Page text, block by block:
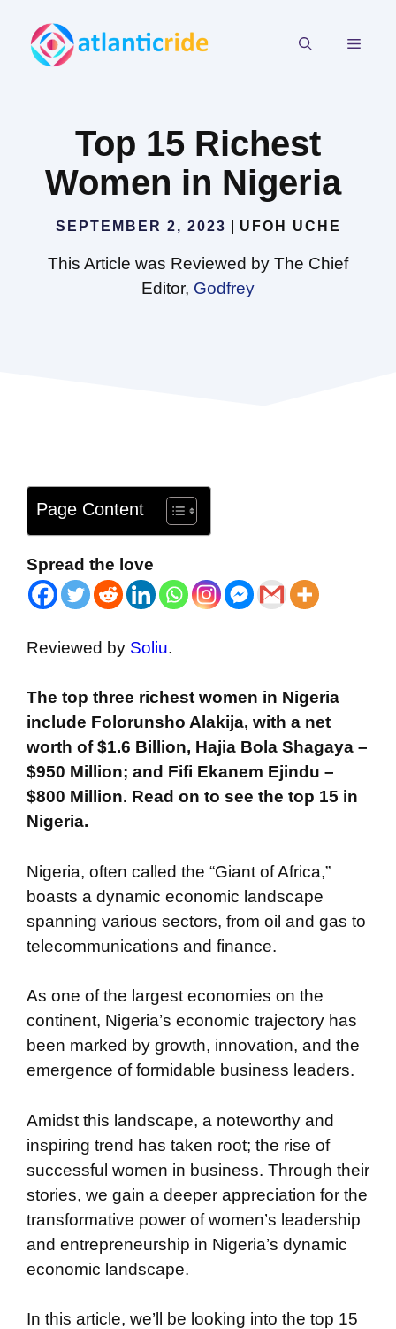
content
Top 15 Richest
Women in Nigeria
SEPTEMBER 2, 2023 UFOH UCHE
This Article was Reviewed by The Chief
Editor, Godfrey
Page Content
Spread the love
Reviewed by Soliu.
The top three richest women in Nigeria
include Folorunsho Alakija, with a net
worth of $1.6 Billion, Hajia Bola Shagaya –
$950 Million; and Fifi Ekanem Ejindu –
$800 Million. Read on to see the top 15 in
Nigeria.
Nigeria, often called the “Giant of Africa,”
boasts a dynamic economic landscape
spanning various sectors, from oil and gas to
telecommunications and finance.
As one of the largest economies on the
continent, Nigeria’s economic trajectory has
been marked by growth, innovation, and the
emergence of formidable business leaders.
Amidst this landscape, a noteworthy and
inspiring trend has taken root; the rise of
successful women in business. Through their
stories, we gain a deeper appreciation for the
transformative power of women’s leadership
and entrepreneurship in Nigeria’s dynamic
economic landscape.
In this article, we’ll be looking into the top 15